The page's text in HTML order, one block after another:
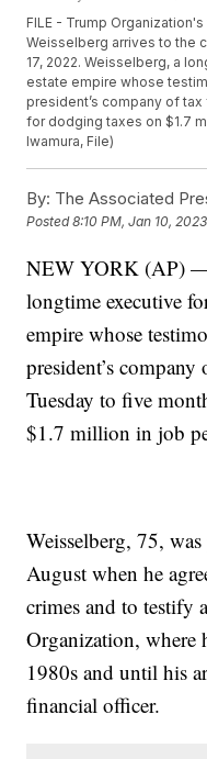
FILE - Trump
Weisselberg arrives to the
17, 2022. Weisselberg, a
estate empire whose
president’s company of
for dodging taxes on $1.7
Iwamura, File)
By: The Associated
Posted8:10 PM, Jan 10, 2023
NEW YORK (AP)
longtime executive
empire whose
president’s
Tuesday to five
$1.7 million in job
Weisselberg, 75,
August when he
crimes and to testify
Organization, where
1980s and until his
financial officer.